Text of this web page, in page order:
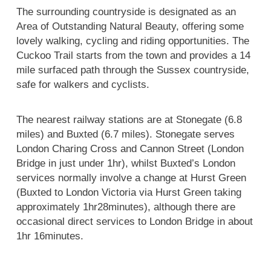
The surrounding countryside is designated as an
Area of Outstanding Natural Beauty, offering some
lovely walking, cycling and riding opportunities. The
Cuckoo Trail starts from the town and provides a 14
mile surfaced path through the Sussex countryside,
safe for walkers and cyclists.
The nearest railway stations are at Stonegate (6.8
miles) and Buxted (6.7 miles). Stonegate serves
London Charing Cross and Cannon Street (London
Bridge in just under 1hr), whilst Buxted’s London
services normally involve a change at Hurst Green
(Buxted to London Victoria via Hurst Green taking
approximately 1hr28minutes), although there are
occasional direct services to London Bridge in about
1hr 16minutes.